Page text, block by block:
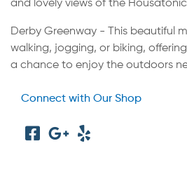
and lovely views of the Housatonic
Derby Greenway - This beautiful
walking, jogging, or biking,
a chance to enjoy the outdoors
Connect with Our Shop